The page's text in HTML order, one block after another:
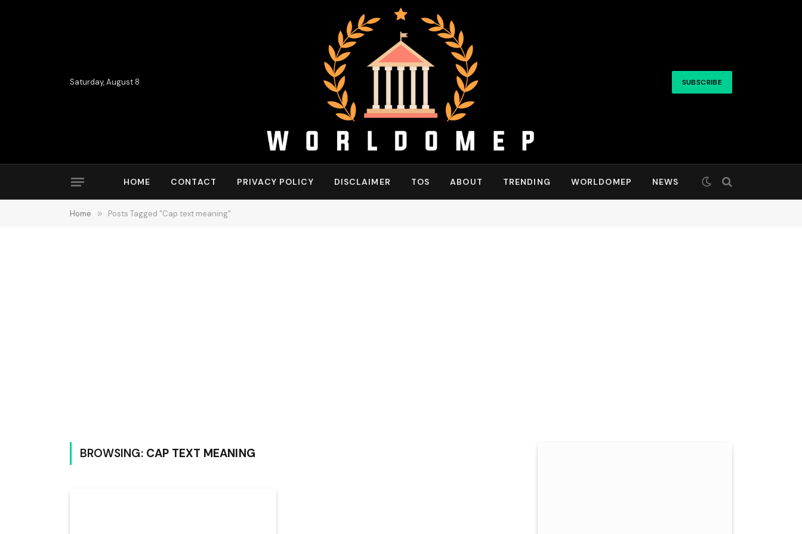
Saturday, August 8 SUBSCRIBE
HOME CONTACT PRIVACY POLICY DISCLAIMER TOS ABOUT TRENDING WORLDOMEP NEWS
Home » Posts Tagged "Cap text meaning"
BROWSING: CAP TEXT MEANING